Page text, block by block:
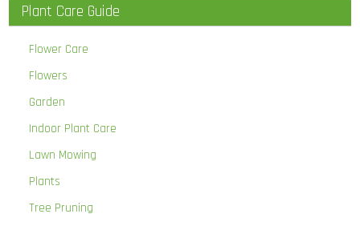
Plant Care Guide
Flower Care
Flowers
Garden
Indoor Plant Care
Lawn Mowing
Plants
Tree Pruning